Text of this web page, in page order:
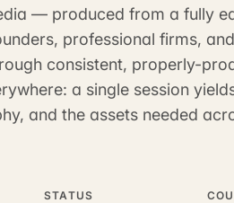
— produced from a fully
professional firms,
consistent, properly-
a single session
and the assets needed
STATUS